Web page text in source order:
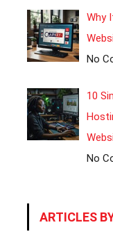
Why
No
10
No
ARTICLES